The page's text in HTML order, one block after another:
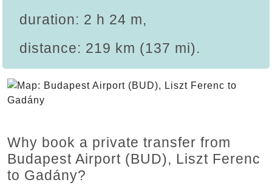
duration: 2 h 24 m,
distance: 219 km (137 mi).
Why book a private transfer from
Budapest Airport (BUD), Liszt Ferenc
to Gadány?